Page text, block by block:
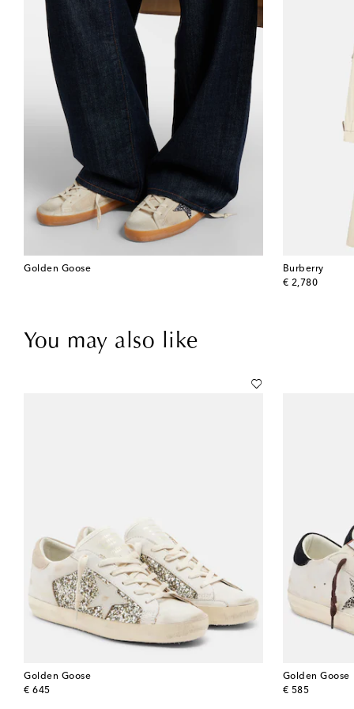
Golden Goose
Burberry
€ 2,780
original price
You may also like
Golden Goose
€ 645
original price
Golden Goose
€ 585
original price